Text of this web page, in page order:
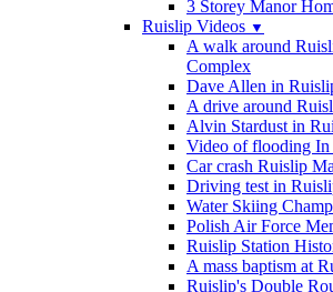
3 Storey Manor
Ruislip Videos ▼
A walk around
Complex
Dave Allen in
A drive around
Alvin Stardust in
Video of flooding
Car crash Ruislip
Driving test in
Water Skiing
Polish Air Force
Ruislip Station
A mass baptism at
Ruislip's Double